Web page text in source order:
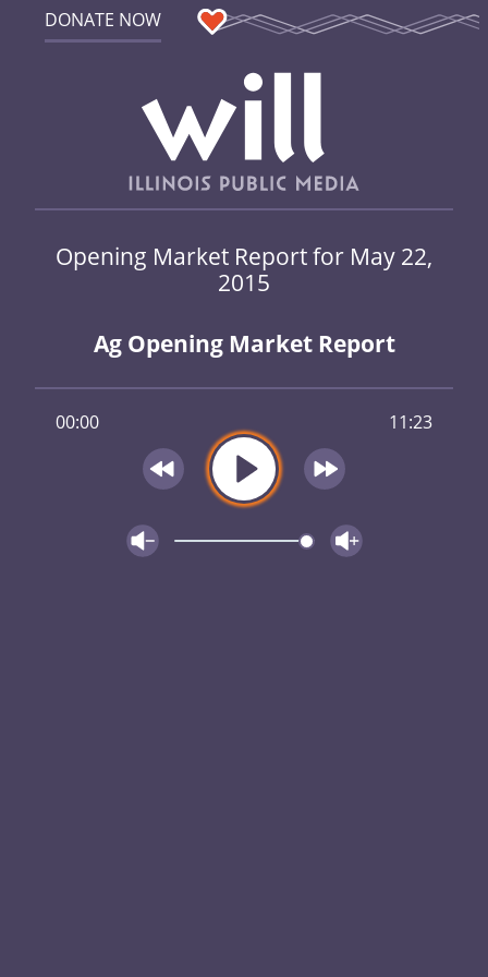
DONATE NOW
Opening Market Report for May 22,
2015
Ag Opening Market Report
00:00 11:23